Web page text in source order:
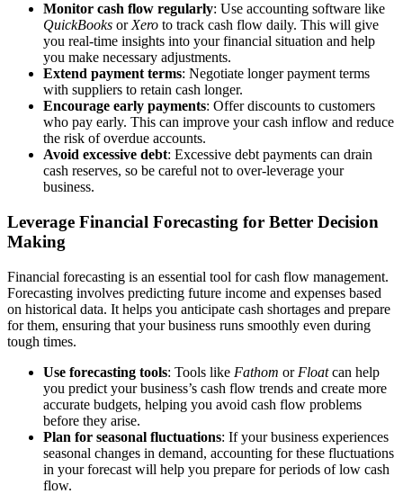
Monitor cash flow regularly: Use accounting software like
QuickBooks or Xero to track cash flow daily. This will give
you real-time insights into your financial situation and help
you make necessary adjustments.
Extend payment terms: Negotiate longer payment terms
with suppliers to retain cash longer.
Encourage early payments: Offer discounts to customers
who pay early. This can improve your cash inflow and reduce
the risk of overdue accounts.
Avoid excessive debt: Excessive debt payments can drain
cash reserves, so be careful not to over-leverage your
business.
Leverage Financial Forecasting for Better Decision
Making
Financial forecasting is an essential tool for cash flow management.
Forecasting involves predicting future income and expenses based
on historical data. It helps you anticipate cash shortages and prepare
for them, ensuring that your business runs smoothly even during
tough times.
Use forecasting tools: Tools like Fathom or Floatcan help
you predict your business’s cash flow trends and create more
accurate budgets, helping you avoid cash flow problems
before they arise.
Plan for seasonal fluctuations: If your business experiences
seasonal changes in demand, accounting for these fluctuations
in your forecast will help you prepare for periods of low cash
flow.